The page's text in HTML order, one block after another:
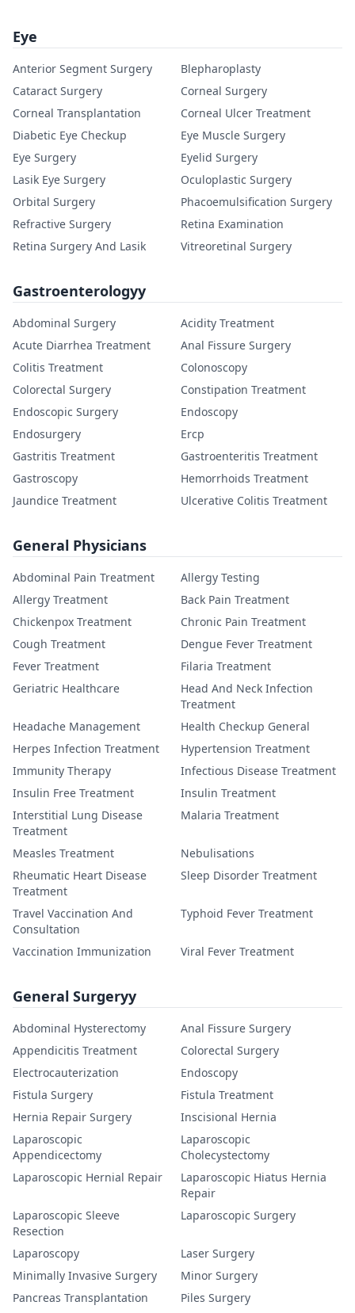
Eye
Anterior Segment Surgery
Blepharoplasty
Cataract Surgery
Corneal Surgery
Corneal Transplantation
Corneal Ulcer Treatment
Diabetic Eye Checkup
Eye Muscle Surgery
Eye Surgery
Eyelid Surgery
Lasik Eye Surgery
Oculoplastic Surgery
Orbital Surgery
Phacoemulsification Surgery
Refractive Surgery
Retina Examination
Retina Surgery And Lasik
Vitreoretinal Surgery
Gastroenterologyy
Abdominal Surgery
Acidity Treatment
Acute Diarrhea Treatment
Anal Fissure Surgery
Colitis Treatment
Colonoscopy
Colorectal Surgery
Constipation Treatment
Endoscopic Surgery
Endoscopy
Endosurgery
Ercp
Gastritis Treatment
Gastroenteritis Treatment
Gastroscopy
Hemorrhoids Treatment
Jaundice Treatment
Ulcerative Colitis Treatment
General Physicians
Abdominal Pain Treatment
Allergy Testing
Allergy Treatment
Back Pain Treatment
Chickenpox Treatment
Chronic Pain Treatment
Cough Treatment
Dengue Fever Treatment
Fever Treatment
Filaria Treatment
Geriatric Healthcare
Head And Neck Infection
Treatment
Headache Management
Health Checkup General
Herpes Infection Treatment
Hypertension Treatment
Immunity Therapy
Infectious Disease Treatment
Insulin Free Treatment
Insulin Treatment
Interstitial Lung Disease
Treatment
Malaria Treatment
Measles Treatment
Nebulisations
Rheumatic Heart Disease
Treatment
Sleep Disorder Treatment
Travel Vaccination And
Consultation
Typhoid Fever Treatment
Vaccination Immunization Viral Fever Treatment
General Surgeryy
Abdominal Hysterectomy
Anal Fissure Surgery
Appendicitis Treatment
Colorectal Surgery
Electrocauterization
Endoscopy
Fistula Surgery
Fistula Treatment
Hernia Repair Surgery
Inscisional Hernia
Laparoscopic
Appendicectomy
Laparoscopic
Cholecystectomy
Laparoscopic Hernial Repair
Laparoscopic Hiatus Hernia
Repair
Laparoscopic Sleeve
Resection
Laparoscopic Surgery
Laparoscopy
Laser Surgery
Minimally Invasive Surgery
Minor Surgery
Pancreas Transplantation
Piles Surgery